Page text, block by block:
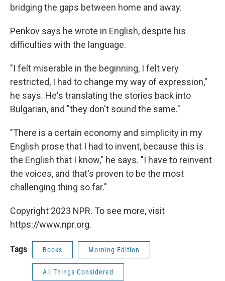
bridging the gaps between home and away.
Penkov says he wrote in English, despite his
difficulties with the language.
"I felt miserable in the beginning, I felt very
restricted, I had to change my way of expression,"
he says. He's translating the stories back into
Bulgarian, and "they don't sound the same."
"There is a certain economy and simplicity in my
English prose that I had to invent, because this is
the English that I know," he says. "I have to reinvent
the voices, and that's proven to be the most
challenging thing so far."
Copyright 2023 NPR. To see more, visit
https://www.npr.org.
Tags Books Morning Edition
All Things Considered